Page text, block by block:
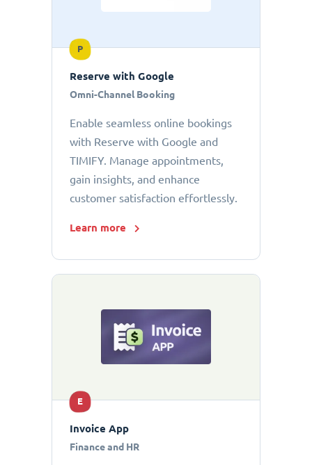
P
Reserve with Google
Omni-Channel Booking
Enable seamless online bookings
with Reserve with Google and
TIMIFY. Manage appointments,
gain insights, and enhance
customer satisfaction effortlessly.
Learn more
E
Invoice App
Finance and HR